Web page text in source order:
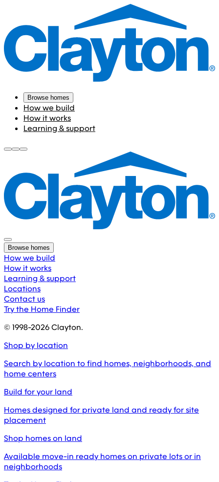
Browse homes
How we build
How it works
Learning & support
Browse homes
How we build
How it works
Learning & support
Locations
Contact us
Try the Home Finder
© 1998-2026Clayton.
Shop by location
Search by location to find homes, neighborhoods, and
home centers
Build for your land
Homes designed for private land and ready for site
placement
Shop homes on land
Available move-in ready homes on private lots or in
neighborhoods